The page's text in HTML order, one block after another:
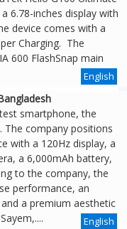
6.78-inches display with
device comes with a
Charging. The
600 FlashSnap main
English
smartphone, the
The company positions
with a 120Hz display, a
a 6,000mAh battery,
to the company, the
performance, an
a premium aesthetic
English